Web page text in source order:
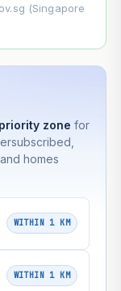
(Singapore
zone for
homes
WITHIN 1 KM
WITHIN 1 KM